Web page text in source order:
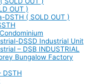
OUT )
DSTH ( SOLD OUT )
DSSD Industrial Unit
– DSB INDUSTRIAL
Bungalow Factory
DSTH